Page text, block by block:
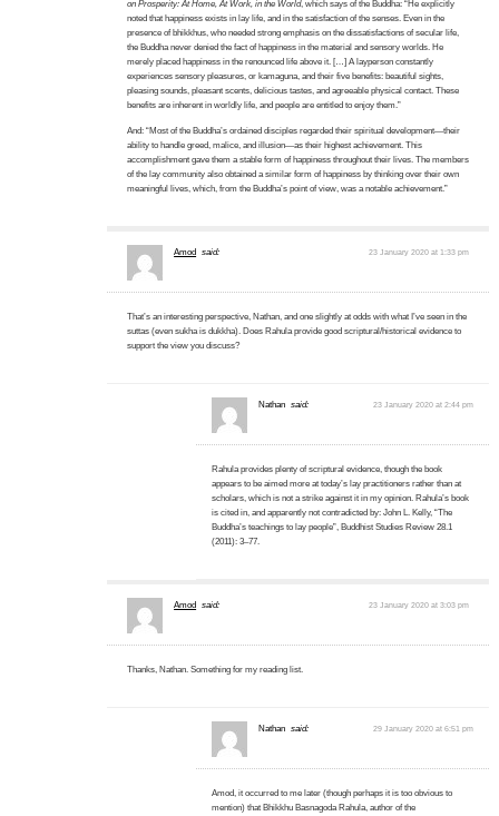
on Prosperity: At Home, At Work, in the World, which says of the Buddha: “He explicitly
noted that happiness exists in lay life, and in the satisfaction of the senses. Even in the
presence of bhikkhus, who needed strong emphasis on the dissatisfactions of secular life,
the Buddha never denied the fact of happiness in the material and sensory worlds. He
merely placed happiness in the renounced life above it. […] A layperson constantly
experiences sensory pleasures, or kamaguna, and their five benefits: beautiful sights,
pleasing sounds, pleasant scents, delicious tastes, and agreeable physical contact. These
benefits are inherent in worldly life, and people are entitled to enjoy them.”
And: “Most of the Buddha’s ordained disciples regarded their spiritual development—their
ability to handle greed, malice, and illusion—as their highest achievement. This
accomplishment gave them a stable form of happiness throughout their lives. The members
of the lay community also obtained a similar form of happiness by thinking over their own
meaningful lives, which, from the Buddha’s point of view, was a notable achievement.”
Amod said: 23 January 2020 at 1:33 pm
That’s an interesting perspective, Nathan, and one slightly at odds with what I’ve seen in the
suttas (even sukha is dukkha). Does Rahula provide good scriptural/historical evidence to
support the view you discuss?
Nathan said: 23 January 2020 at 2:44 pm
Rahula provides plenty of scriptural evidence, though the book
appears to be aimed more at today’s lay practitioners rather than at
scholars, which is not a strike against it in my opinion. Rahula’s book
is cited in, and apparently not contradicted by: John L. Kelly, “The
Buddha’s teachings to lay people”, Buddhist Studies Review 28.1
(2011): 3–77.
Amod said: 23 January 2020 at 3:03 pm
Thanks, Nathan. Something for my reading list.
Nathan said: 29 January 2020 at 6:51 pm
Amod, it occurred to me later (though perhaps it is too obvious to
mention) that Bhikkhu Basnagoda Rahula, author of the